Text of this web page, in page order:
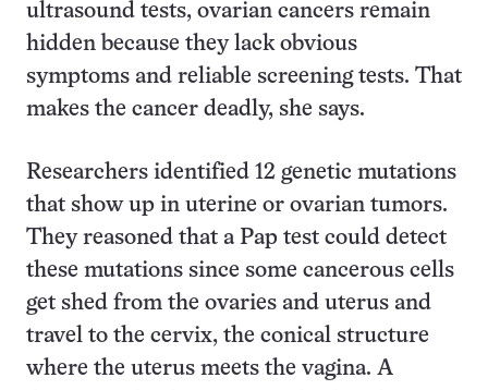
ultrasound tests, ovarian cancers remain
hidden because they lack obvious
symptoms and reliable screening tests. That
makes the cancer deadly, she says.
Researchers identified 12 genetic mutations
that show up in uterine or ovarian tumors.
They reasoned that a Pap test could detect
these mutations since some cancerous cells
get shed from the ovaries and uterus and
travel to the cervix, the conical structure
where the uterus meets the vagina. A